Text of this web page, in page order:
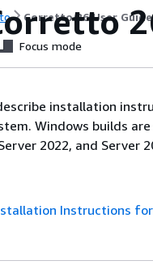
Corretto 26 User Guide
Focus mode
installation
Windows builds
2022, and Server
Instructions